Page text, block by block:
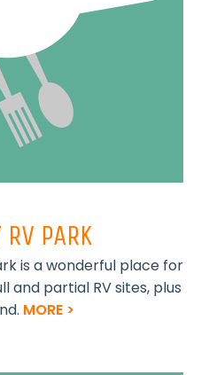
PARK
is a wonderful place for
and partial RV sites, plus
MORE >